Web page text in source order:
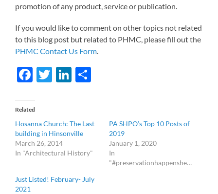
promotion of any product, service or publication.
If you would like to comment on other topics not related
to this blog post but related to PHMC, please fill out the
PHMC Contact Us Form.
Facebook
TwitterLinkedIn
Related
Hosanna Church: The Last
building in Hinsonville
March 26, 2014
In "Architectural History"
PA SHPO’s Top 10 Posts of
2019
January 1, 2020
In
"#preservationhappenshere"
Just Listed! February- July
2021